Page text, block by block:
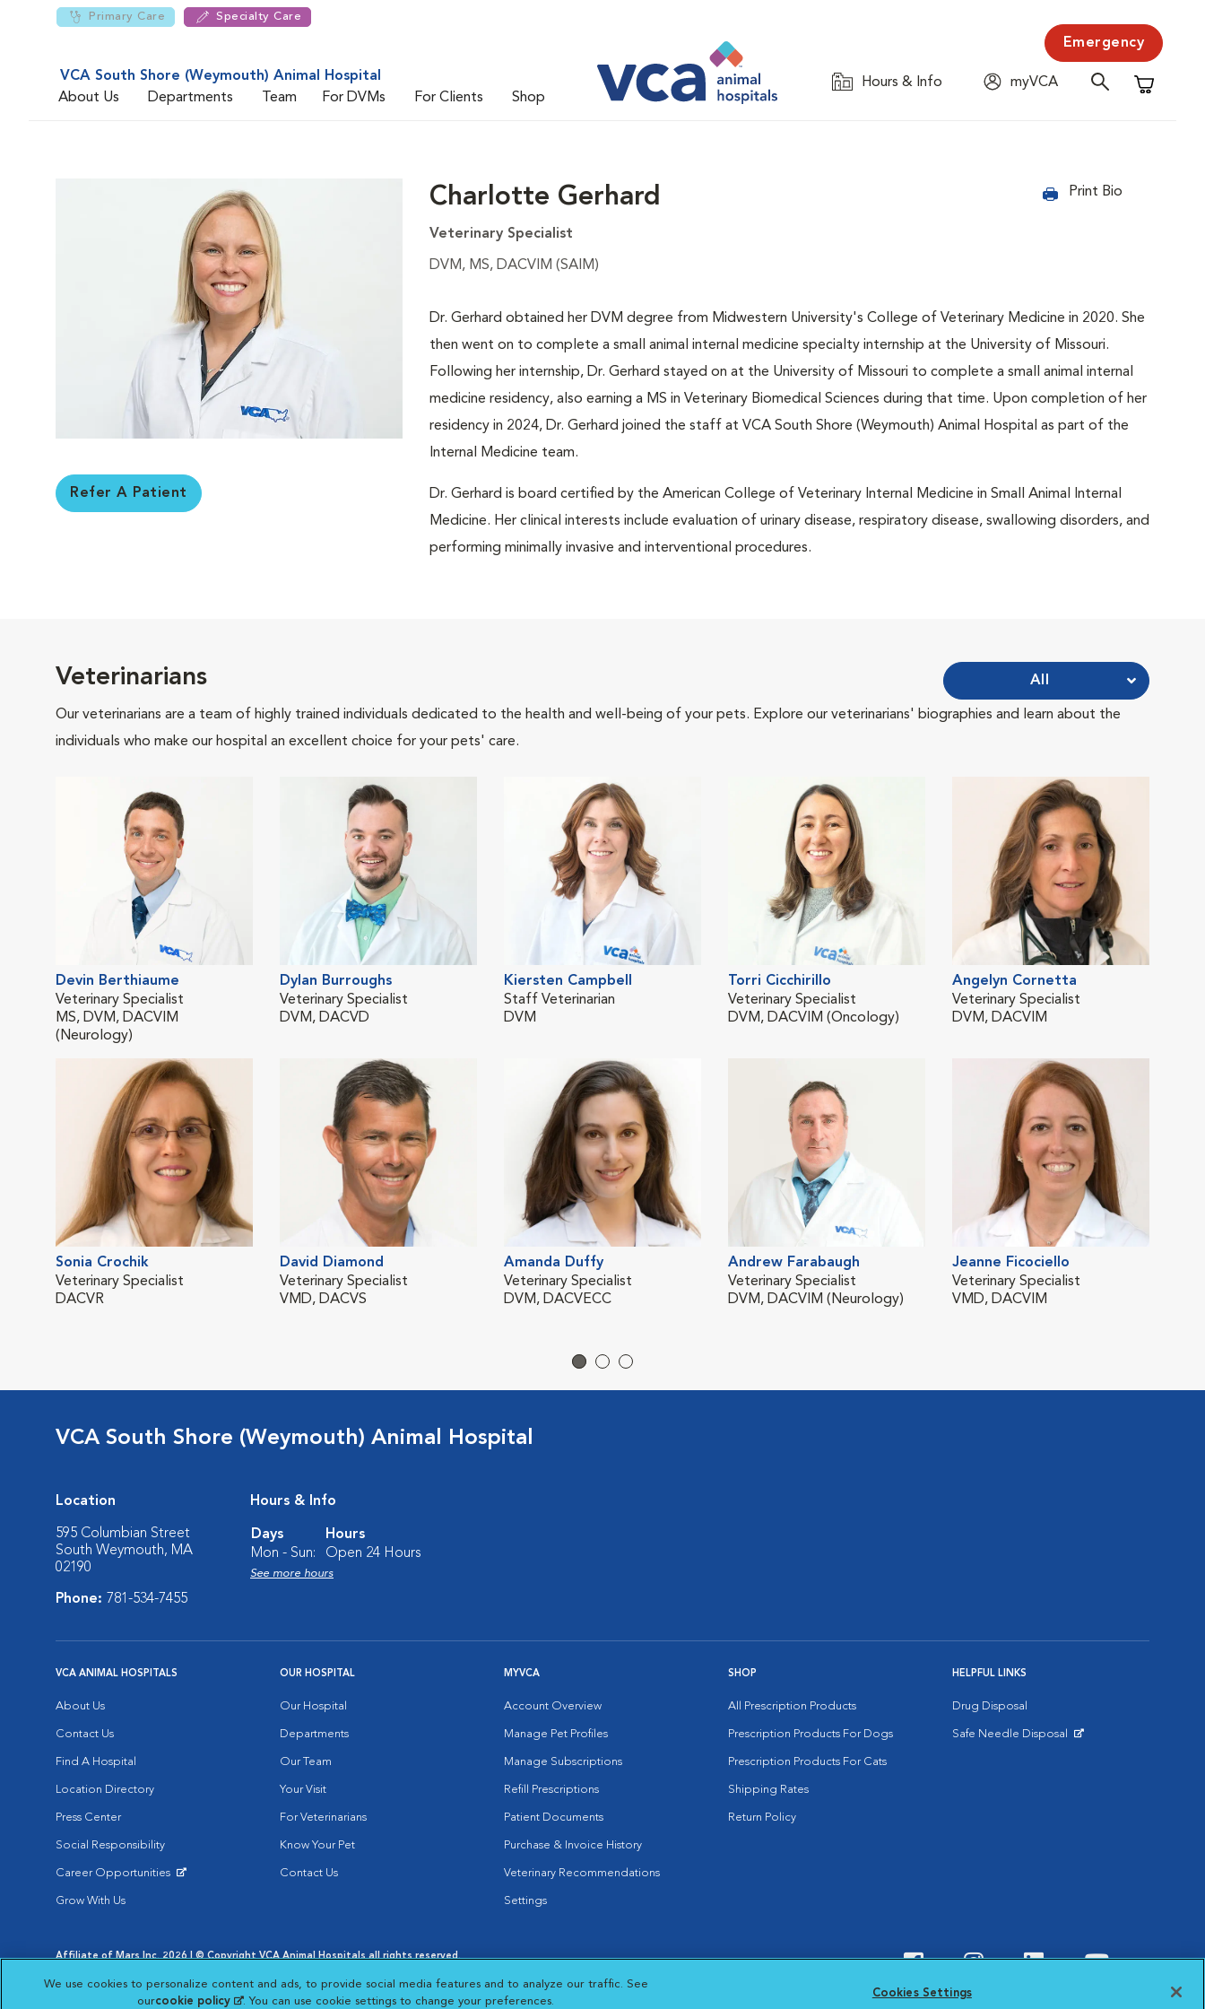
Primary Care Specialty Care
VCA South Shore (Weymouth) Animal Hospital
About Us
Departments Team For DVMs For Clients Shop
Emergency
Hours & Info
myVCA
Shopping
Refer A Patient
Charlotte Gerhard Print Bio
Veterinary Specialist
DVM, MS, DACVIM (SAIM)
Dr. Gerhard obtained her DVM degree from Midwestern University's College of Veterinary Medicine in 2020. She
then went on to complete a small animal internal medicine specialty internship at the University of Missouri.
Following her internship, Dr. Gerhard stayed on at the University of Missouri to complete a small animal internal
medicine residency, also earning a MS in Veterinary Biomedical Sciences during that time. Upon completion of her
residency in 2024, Dr. Gerhard joined the staff at VCA South Shore (Weymouth) Animal Hospital as part of the
Internal Medicine team.
Dr. Gerhard is board certified by the American College of Veterinary Internal Medicine in Small Animal Internal
Medicine. Her clinical interests include evaluation of urinary disease, respiratory disease, swallowing disorders, and
performing minimally invasive and interventional procedures.
Veterinarians
Our veterinarians are a team of highly trained individuals dedicated to the health and well-being of your pets. Explore our veterinarians' biographies and learn about the
individuals who make our hospital an excellent choice for your pets' care.
All
Devin Berthiaume
Veterinary Specialist
MS, DVM, DACVIM
(Neurology)
Dylan Burroughs
Veterinary Specialist
DVM, DACVD
Kiersten Campbell
Staff Veterinarian
DVM
Torri Cicchirillo
Veterinary Specialist
DVM, DACVIM (Oncology)
Angelyn Cornetta
Veterinary Specialist
DVM, DACVIM
Sonia Crochik
Veterinary Specialist
DACVR
David Diamond
Veterinary Specialist
VMD, DACVS
Amanda Duffy
Veterinary Specialist
DVM, DACVECC
Andrew Farabaugh
Veterinary Specialist
DVM, DACVIM (Neurology)
Jeanne Ficociello
Veterinary Specialist
VMD, DACVIM
VCA South Shore (Weymouth) Animal Hospital
Location
595 Columbian Street
South Weymouth, MA
02190
Phone: 781-534-7455
Hours & Info
Days
Hours
Mon - Sun:
Open 24 Hours
See more hours
VCA ANIMAL HOSPITALS
About Us
Contact Us
Find A Hospital
Location Directory
Press Center
Social Responsibility
Career Opportunities
Grow With Us
OUR HOSPITAL
Our Hospital
Departments
Our Team
Your Visit
For Veterinarians
Know Your Pet
Contact Us
MYVCA
Account Overview
Manage Pet Profiles
Manage Subscriptions
Refill Prescriptions
Patient Documents
Purchase & Invoice History
Veterinary Recommendations
Settings
SHOP
All Prescription Products
Prescription Products For Dogs
Prescription Products For Cats
Shipping Rates
Return Policy
HELPFUL LINKS
Drug Disposal
Safe Needle Disposal
Affiliate of Mars Inc. 2026 | © Copyright VCA Animal Hospitals all rights reserved.
Opens in New Window
Opens in New Window
Cookie Notice
Opens in New Window
Cookies Settings
Your Privacy Choices
Opens in New Window
Visit VCA Animal Hospitals
Visit VCA Animal
Visit VCA Animal
Visit VCA
We use cookies to personalize content and ads, to provide social media features and to analyze our traffic. See
ourcookie policy (opens in a new tab)
. You can use cookie settings to change your preferences.
Cookies Settings